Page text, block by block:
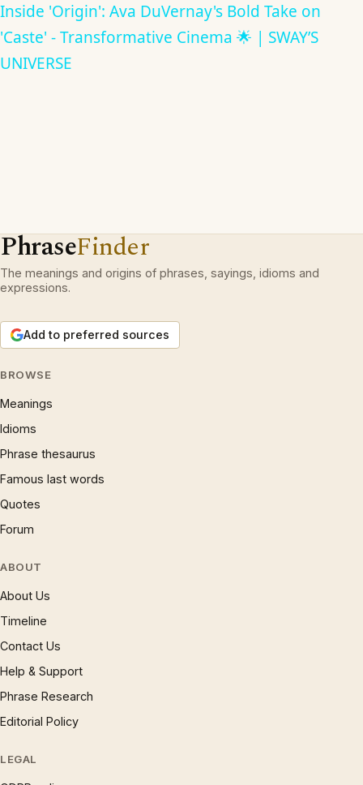
Inside 'Origin': Ava DuVernay's Bold Take on
'Caste' - Transformative Cinema 🌟 | SWAY’S
UNIVERSE
PhraseFinder
The meanings and origins of phrases, sayings, idioms and
expressions.
Add to preferred sources
BROWSE
Meanings
Idioms
Phrase thesaurus
Famous last words
Quotes
Forum
ABOUT
About Us
Timeline
Contact Us
Help & Support
Phrase Research
Editorial Policy
LEGAL